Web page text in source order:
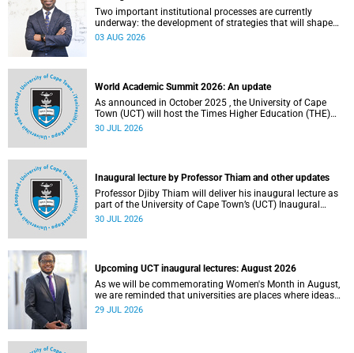
Two important institutional processes are currently
underway: the development of strategies that will shape
the direction of research and internationalisation at the
03 AUG 2026
World Academic Summit 2026: An update
As announced in October 2025 , the University of Cape
Town (UCT) will host the Times Higher Education (THE)
World Academic Summit (WAS) 2026 – the first time this
30 JUL 2026
Inaugural lecture by Professor Thiam and other updates
Professor Djiby Thiam will deliver his inaugural lecture as
part of the University of Cape Town’s (UCT) Inaugural
Lecture series on Thursday, 30 July 2026 at 17:00. Read
30 JUL 2026
Upcoming UCT inaugural lectures: August 2026
As we will be commemorating Women's Month in August,
we are reminded that universities are places where ideas
have the power to shape society and where scholarship
29 JUL 2026